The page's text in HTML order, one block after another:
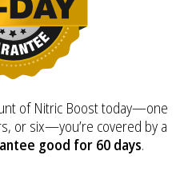
of Nitric Boost today—one
or six—you’re covered by a
good for 60 days.